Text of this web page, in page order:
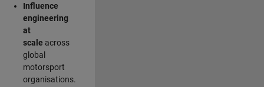
Influence
engineering
at
scale across
global
motorsport
organisations.